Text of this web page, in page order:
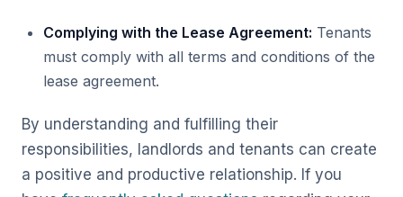
Complying with the Lease Agreement: Tenants
must comply with all terms and conditions of the
lease agreement.
By understanding and fulfilling their
responsibilities, landlords and tenants can create
a positive and productive relationship. If you